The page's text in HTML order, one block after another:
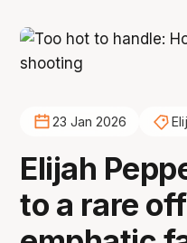
23 Jan 2026
Elijah
to a rare